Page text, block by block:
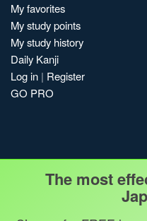
My favorites
My study points
My study history
Daily Kanji
Log in | Register
GO PRO
The most